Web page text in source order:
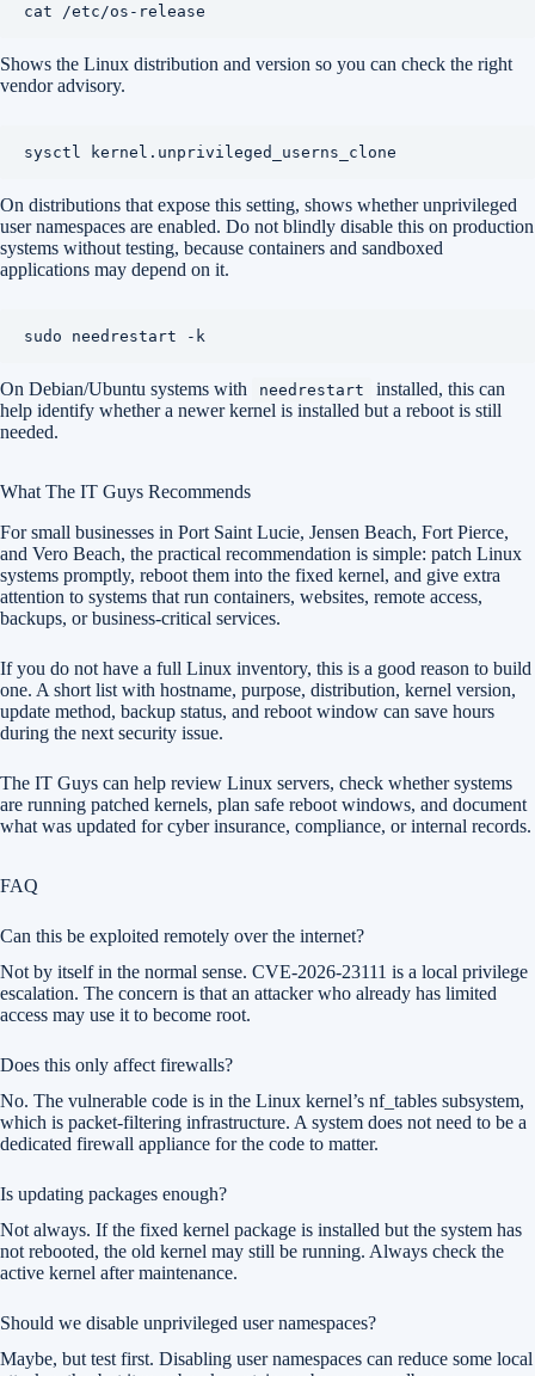
Shows the Linux distribution and version so you can check the right
vendor advisory.
On distributions that expose this setting, shows whether unprivileged
user namespaces are enabled. Do not blindly disable this on production
systems without testing, because containers and sandboxed
applications may depend on it.
On Debian/Ubuntu systems with needrestart
installed, this can
help identify whether a newer kernel is installed but a reboot is still
needed.
What The IT Guys Recommends
For small businesses in Port Saint Lucie, Jensen Beach, Fort Pierce,
and Vero Beach, the practical recommendation is simple: patch Linux
systems promptly, reboot them into the fixed kernel, and give extra
attention to systems that run containers, websites, remote access,
backups, or business-critical services.
If you do not have a full Linux inventory, this is a good reason to build
one. A short list with hostname, purpose, distribution, kernel version,
update method, backup status, and reboot window can save hours
during the next security issue.
The IT Guys can help review Linux servers, check whether systems
are running patched kernels, plan safe reboot windows, and document
what was updated for cyber insurance, compliance, or internal records.
FAQ
Can this be exploited remotely over the internet?
Not by itself in the normal sense. CVE-2026-23111 is a local privilege
escalation. The concern is that an attacker who already has limited
access may use it to become root.
Does this only affect firewalls?
No. The vulnerable code is in the Linux kernel’s nf_tables subsystem,
which is packet-filtering infrastructure. A system does not need to be a
dedicated firewall appliance for the code to matter.
Is updating packages enough?
Not always. If the fixed kernel package is installed but the system has
not rebooted, the old kernel may still be running. Always check the
active kernel after maintenance.
Should we disable unprivileged user namespaces?
Maybe, but test first. Disabling user namespaces can reduce some local